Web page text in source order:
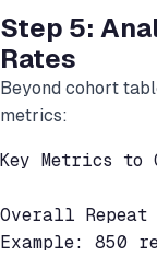
Step 5:
Rates
Beyond cohort
metrics:
Key Metrics to
Overall Repeat
Example: 850